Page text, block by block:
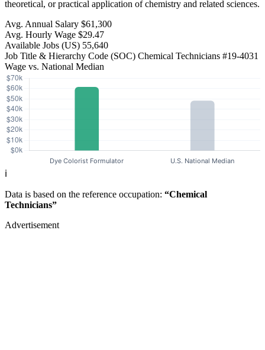
theoretical, or practical application of chemistry and related sciences.
Avg. Annual Salary $61,300
Avg. Hourly Wage $29.47
Available Jobs (US) 55,640
Job Title & Hierarchy Code (SOC) Chemical Technicians #19-4031
Wage vs. National Median
ℹ️
Data is based on the reference occupation: “Chemical
Technicians”
Advertisement